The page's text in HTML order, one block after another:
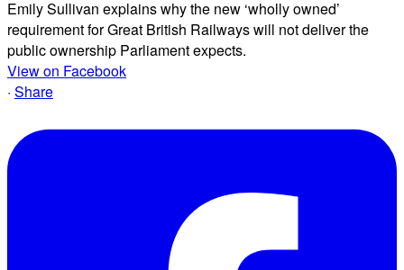
Emily Sullivan explains why the new ‘wholly owned’
requirement for Great British Railways will not deliver the
public ownership Parliament expects.
View on Facebook
· Share